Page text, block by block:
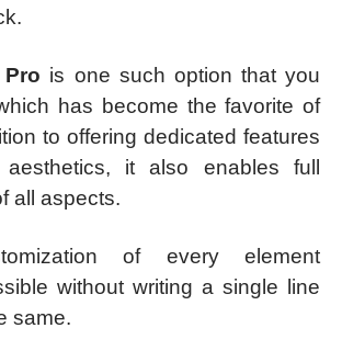
is one such option that you
has become the favorite of
to offering dedicated features
it also enables full
all aspects.
of every element
without writing a single line
same.